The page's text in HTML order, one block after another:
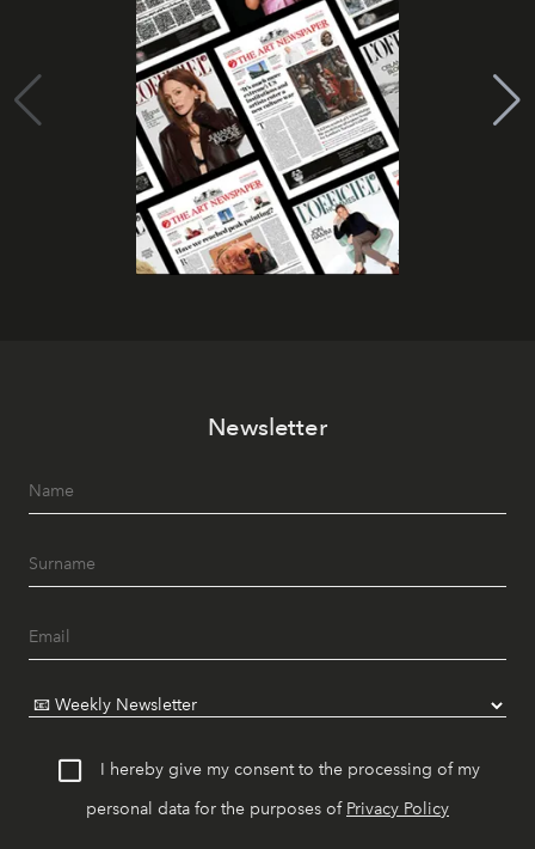
Newsletter
I hereby give my consent to the processing of my
personal data for the purposes of Privacy Policy